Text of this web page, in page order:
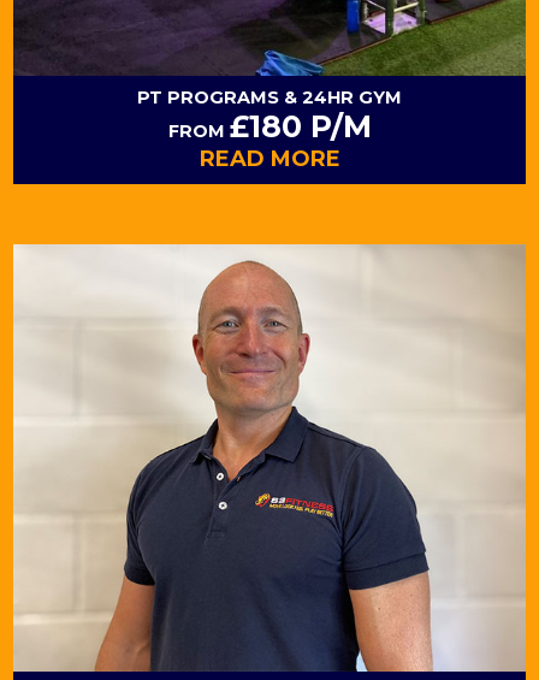
PT PROGRAMS & 24HR GYM
FROM £180 P/M
READ MORE